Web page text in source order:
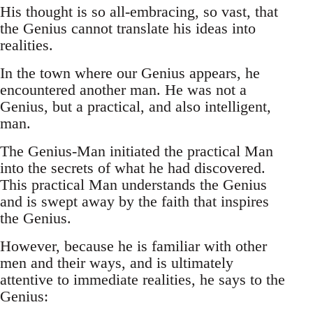
His thought is so all-embracing, so vast, that
the Genius cannot translate his ideas into
realities.
In the town where our Genius appears, he
encountered another man. He was not a
Genius, but a practical, and also intelligent,
man.
The Genius-Man initiated the practical Man
into the secrets of what he had discovered.
This practical Man understands the Genius
and is swept away by the faith that inspires
the Genius.
However, because he is familiar with other
men and their ways, and is ultimately
attentive to immediate realities, he says to the
Genius: